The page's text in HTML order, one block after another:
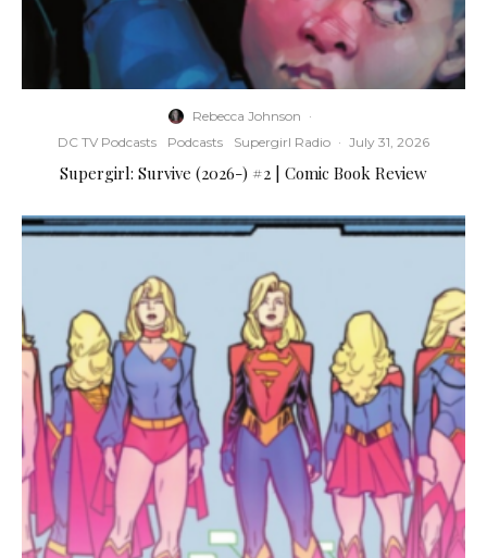
Rebecca Johnson ·
DC TV Podcasts
Podcasts Supergirl Radio · July 31, 2026
Supergirl: Survive (2026-) #2 | Comic Book Review